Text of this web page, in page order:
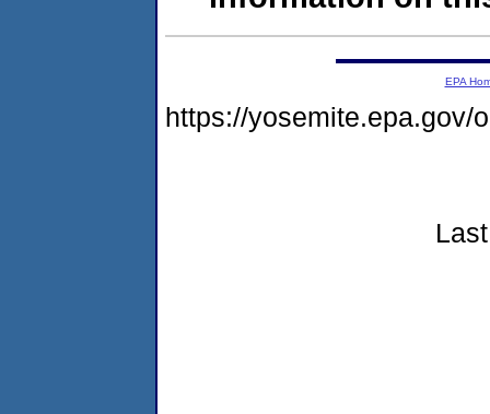
EPA
https://yosemite.epa.gov/